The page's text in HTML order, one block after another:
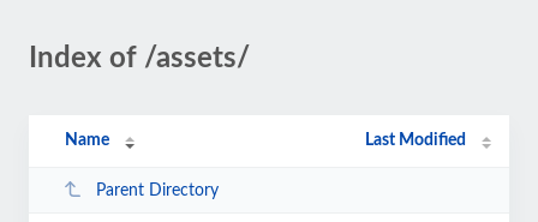
Index of /assets/
Name Last Modified
Parent Directory